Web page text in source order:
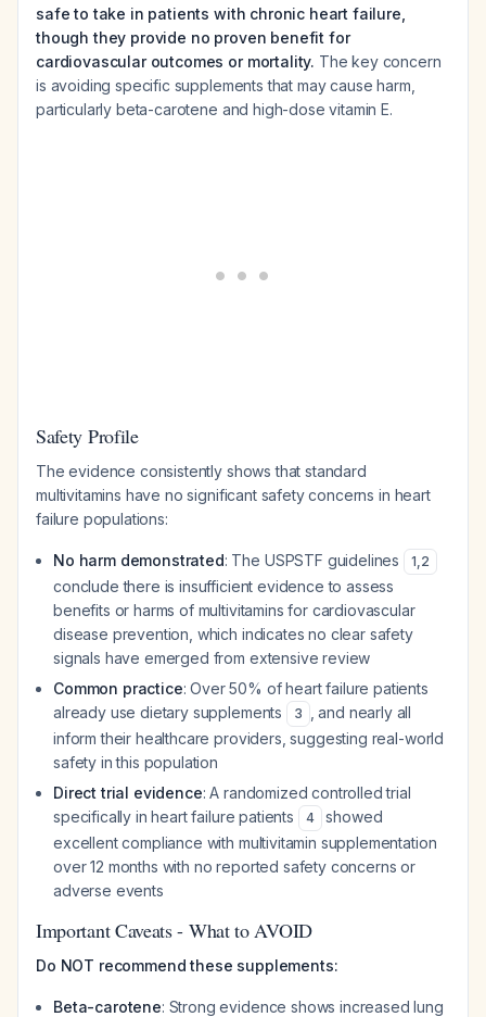
safe to take in patients with chronic heart failure,
though they provide no proven benefit for
cardiovascular outcomes or mortality. The key concern
is avoiding specific supplements that may cause harm,
particularly beta-carotene and high-dose vitamin E.
Safety Profile
The evidence consistently shows that standard
multivitamins have no significant safety concerns in heart
failure populations:
No harm demonstrated: The USPSTF guidelines 1,2
conclude there is insufficient evidence to assess
benefits or harms of multivitamins for cardiovascular
disease prevention, which indicates no clear safety
signals have emerged from extensive review
Common practice: Over 50% of heart failure patients
already use dietary supplements
3
, and nearly all
inform their healthcare providers, suggesting real-world
safety in this population
Direct trial evidence: A randomized controlled trial
specifically in heart failure patients
4
showed
excellent compliance with multivitamin supplementation
over 12 months with no reported safety concerns or
adverse events
Important Caveats - What to AVOID
Do NOT recommend these supplements:
Beta-carotene: Strong evidence shows increased lung